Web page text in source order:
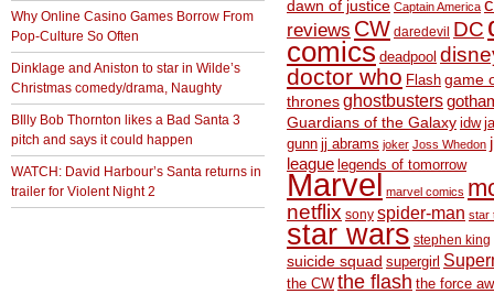
Why Online Casino Games Borrow From
Pop-Culture So Often
Dinklage and Aniston to star in Wilde’s
Christmas comedy/drama, Naughty
BIlly Bob Thornton likes a Bad Santa 3
pitch and says it could happen
WATCH: David Harbour’s Santa returns in
trailer for Violent Night 2
dawn of justice Captain America
reviews CW daredevil DC
comics deadpool
doctor who Flash game
thronesghostbusters
Guardians of the Galaxy idw
gunn jj abrams joker Joss Whedon
league legends of tomorrow
Marvel marvel comics
netflix sony spider-man star
star wars stephen king
suicide squad supergirl
the CW the flash the force